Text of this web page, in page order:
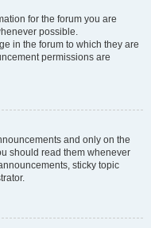
for the forum you are
possible.
in the forum to which they are
permissions are
and only on the
should read them whenever
sticky topic